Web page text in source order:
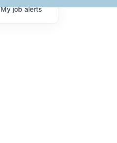
Myjobalerts